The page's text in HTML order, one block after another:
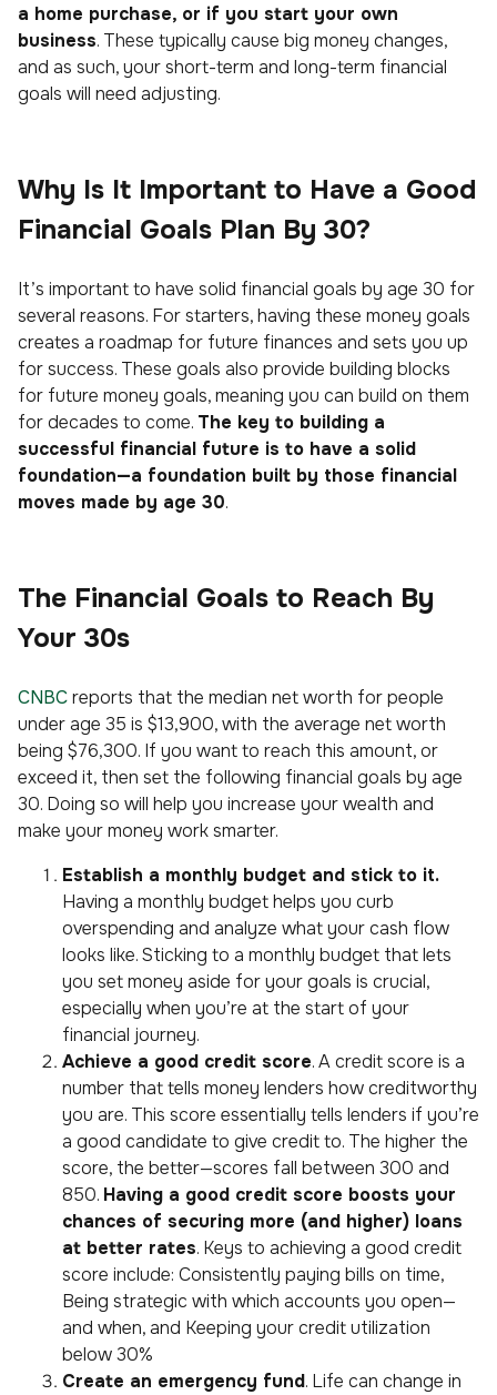
a home purchase, or if you start your own
business. These typically cause big money changes,
and as such, your short-term and long-term financial
goals will need adjusting.
Why Is It Important to Have a Good
Financial Goals Plan By 30?
It’s important to have solid financial goals by age 30 for
several reasons. For starters, having these money goals
creates a roadmap for future finances and sets you up
for success. These goals also provide building blocks
for future money goals, meaning you can build on them
for decades to come. The key to building a
successful financial future is to have a solid
foundation—a foundation built by those financial
moves made by age 30.
The Financial Goals to Reach By
Your 30s
CNBCreports that the median net worth for people
under age 35 is $13,900, with the average net worth
being $76,300. If you want to reach this amount, or
exceed it, then set the following financial goals by age
30. Doing so will help you increase your wealth and
make your money work smarter.
Establish a monthly budget and stick to it.
Having a monthly budget helps you curb
overspending and analyze what your cash flow
looks like. Sticking to a monthly budget that lets
you set money aside for your goals is crucial,
especially when you’re at the start of your
financial journey.
Achieve a good credit score. A credit score is a
number that tells money lenders how creditworthy
you are. This score essentially tells lenders if you’re
a good candidate to give credit to. The higher the
score, the better—scores fall between 300 and
850. Having a good credit score boosts your
chances of securing more (and higher) loans
at better rates. Keys to achieving a good credit
score include: Consistently paying bills on time,
Being strategic with which accounts you open—
and when, and Keeping your credit utilization
below 30%
Create an emergency fund. Life can change in